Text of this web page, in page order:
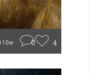
10w 0 4